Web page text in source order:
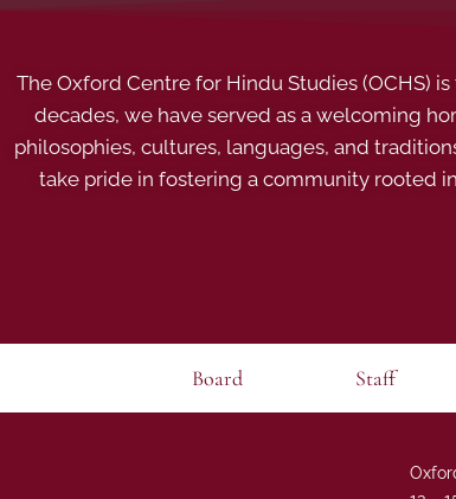
The Oxford Centre for Hindu Studies (OCHS)
decades, we have served as a welcoming
philosophies, cultures, languages, and
take pride in fostering a community rooted
Board Staff